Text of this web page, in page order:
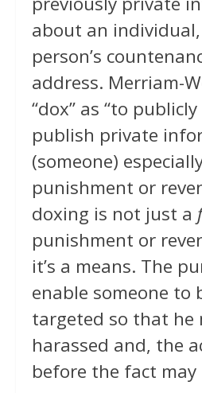
about an
person’s
address. Merriam-
“dox” as “to
publish private
(someone)
punishment or
doxing is not just a
punishment or
it’s a means. The
enable someone to
targeted so that he
harassed and, the
before the fact may